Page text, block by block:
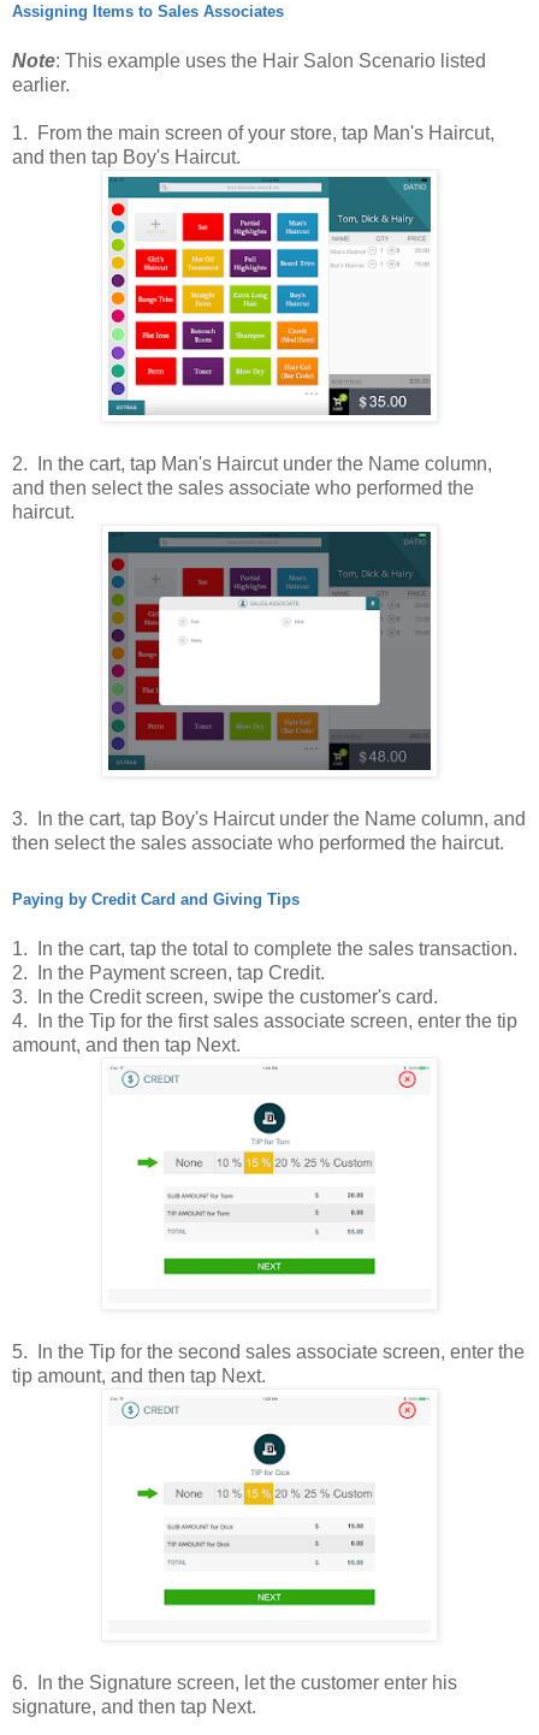
Assigning Items to Sales Associates
Note: This example uses the Hair Salon Scenario listed
earlier.
1. From the main screen of your store, tap Man's Haircut,
and then tap Boy's Haircut.
2. In the cart, tap Man's Haircut under the Name column,
and then select the sales associate who performed the
haircut.
3. In the cart, tap Boy's Haircut under the Name column, and
then select the sales associate who performed the haircut.
Paying by Credit Card and Giving Tips
1.
In the cart, tap the total to complete the sales transaction.
2. In the Payment screen, tap Credit.
3. In the Credit screen, swipe the customer's card.
4. In the Tip for the first sales associate screen, enter the tip
amount, and then tap Next.
5.
In the Tip for the second sales associate screen, enter the
tip amount, and then tap Next.
6.
In the Signature screen, let the customer enter his
signature, and then tap Next.